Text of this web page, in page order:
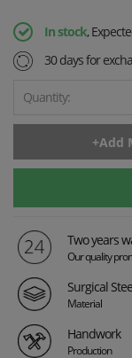
In stock,
30 days for
Quantity:
Two years
Our quality
Surgical
Material
Handwork
Production